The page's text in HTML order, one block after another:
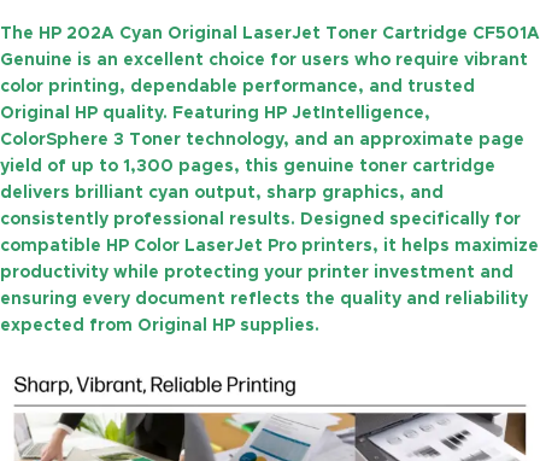
The HP 202A Cyan Original LaserJet Toner Cartridge CF501A
Genuine is an excellent choice for users who require vibrant
color printing, dependable performance, and trusted
Original HP quality. Featuring HP JetIntelligence,
ColorSphere 3 Toner technology, and an approximate page
yield of up to 1,300 pages, this genuine toner cartridge
delivers brilliant cyan output, sharp graphics, and
consistently professional results. Designed specifically for
compatible HP Color LaserJet Pro printers, it helps maximize
productivity while protecting your printer investment and
ensuring every document reflects the quality and reliability
expected from Original HP supplies.